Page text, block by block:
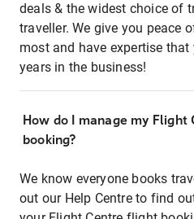
deals & the widest choice of
traveller. We give you peace
most and have expertise
years in the business!
How do I manage my
booking?
We know everyone books
out our Help Centre to find